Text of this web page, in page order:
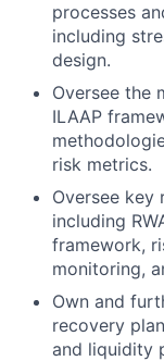
processes
including
design.
Oversee the
ILAAP
risk metrics.
Oversee key
including
framework,
monitoring,
Own and
recovery
and liquidity